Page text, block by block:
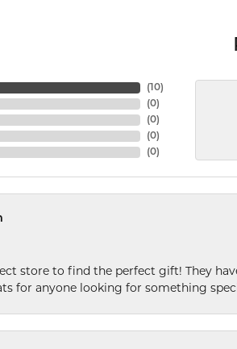
( 10)
(0)
(0)
(0)
(0)
store to find the perfect gift! They
for anyone looking for something